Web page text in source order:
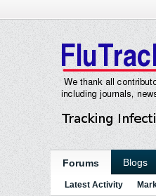
Forums Blogs
Latest Activity